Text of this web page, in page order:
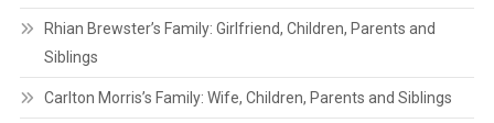
Rhian Brewster’s Family: Girlfriend, Children, Parents and
Siblings
Carlton Morris’s Family: Wife, Children, Parents and Siblings